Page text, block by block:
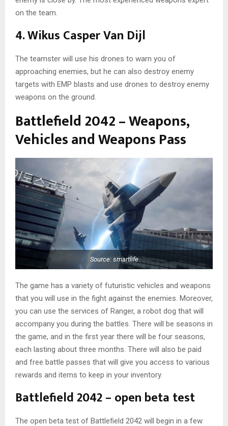
on the team.
4. Wikus Casper Van Dijl
The teamster will use his drones to warn you of
approaching enemies, but he can also destroy enemy
targets with EMP blasts and use drones to destroy enemy
weapons on the ground.
Battlefield 2042 – Weapons,
Vehicles and Weapons Pass
Source: smartlife
The game has a variety of futuristic vehicles and weapons
that you will use in the fight against the enemies. Moreover,
you can use the services of Ranger, a robot dog that will
accompany you during the battles. There will be seasons in
the game, and in the first year there will be four seasons,
each lasting about three months. There will also be paid
and free battle passes that will give you access to various
rewards and items to keep in your inventory.
Battlefield 2042 – open beta test
The open beta test of Battlefield 2042 will begin in a few